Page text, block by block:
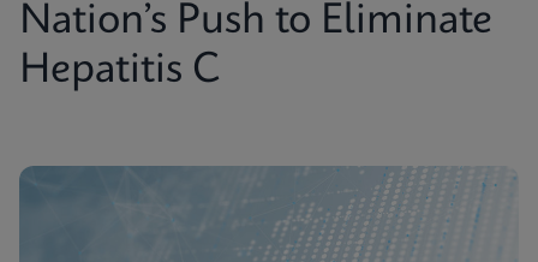
Nation’s Push to Eliminate
Hepatitis C